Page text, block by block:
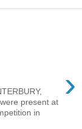
›
present at
in